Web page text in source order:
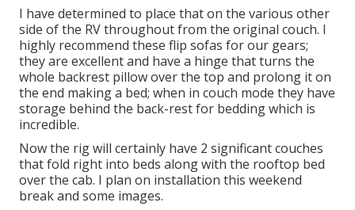
I have determined to place that on the various other
side of the RV throughout from the original couch. I
highly recommend these flip sofas for our gears;
they are excellent and have a hinge that turns the
whole backrest pillow over the top and prolong it on
the end making a bed; when in couch mode they have
storage behind the back-rest for bedding which is
incredible.
Now the rig will certainly have 2 significant couches
that fold right into beds along with the rooftop bed
over the cab. I plan on installation this weekend
break and some images.